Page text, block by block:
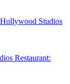
Studios
Restaurant: